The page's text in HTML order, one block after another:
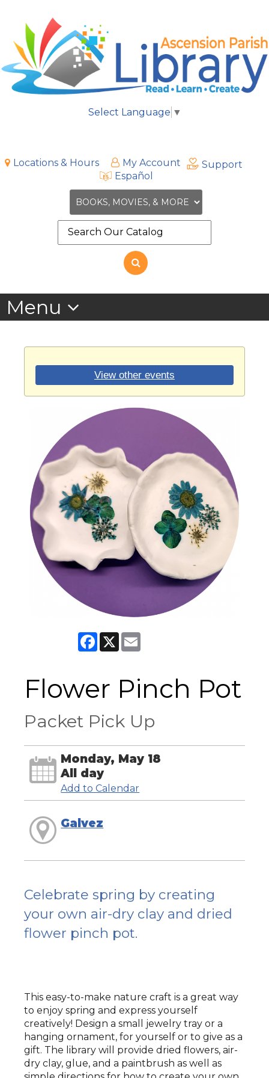
Select Language ▼
Locations & Hours My Account
Support
Español
the
View other events
Facebook
X
Flower Pinch Pot
Packet Pick Up
Monday, May 18
All day
Add to Calendar
Galvez
Celebrate spring by creating
your own air-dry clay and dried
flower pinch pot.
This easy-to-make nature craft is a great way
to enjoy spring and express yourself
creatively! Design a small jewelry tray or a
hanging ornament, for yourself or to give as a
gift. The library will provide dried flowers, air-
dry clay, glue, and a paintbrush as well as